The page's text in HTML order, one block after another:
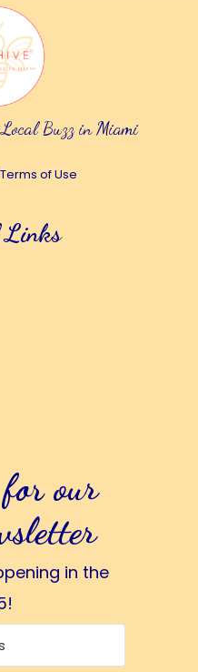
Buzz in Miami
Terms of Use
Links
our
in the